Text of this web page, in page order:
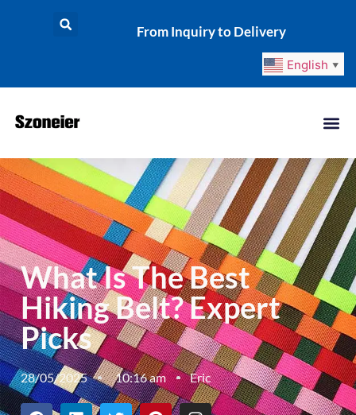
From Inquiry to Delivery
English ▼
What Is The Best
Hiking Belt? Expert
Picks
28/05/2025 10:16 am Eric